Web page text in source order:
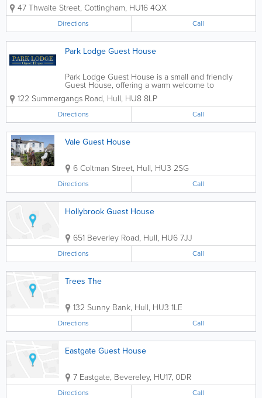
Lounge
47 Thwaite Street, Cottingham, HU16 4QX
Directions Call
Park Lodge Guest House
Park Lodge Guest House is a small and friendly
Guest House, offering a warm welcome to
contractors and tourists alike. We have six
designated non smoking bedrooms, all of which
have free Wi Fi internet access and central...
122 Summergangs Road, Hull, HU8 8LP
Directions Call
Vale Guest House
6 Coltman Street, Hull, HU3 2SG
Directions Call
Hollybrook Guest House
651 Beverley Road, Hull, HU6 7JJ
Directions Call
Trees The
132 Sunny Bank, Hull, HU3 1LE
Directions Call
Eastgate Guest House
7 Eastgate, Bevereley, HU17, 0DR
Directions Call